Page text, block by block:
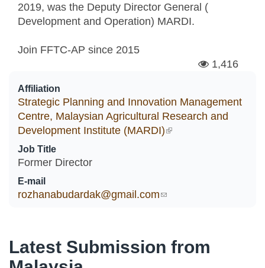
2019, was the Deputy Director General (
Development and Operation) MARDI.
Join FFTC-AP since 2015
1,416
Affiliation
Strategic Planning and Innovation Management
Centre, Malaysian Agricultural Research and
Development Institute (MARDI)(link is external)
Job Title
Former Director
E-mail
rozhanabudardak@gmail.com(link sends e-mail)
Latest Submission from